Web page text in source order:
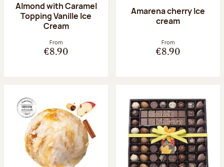
Almond with Caramel
Topping Vanille Ice
Cream
From
€8.90
Amarena cherry Ice
cream
From
€8.90